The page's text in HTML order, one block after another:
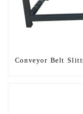
Conveyor Belt